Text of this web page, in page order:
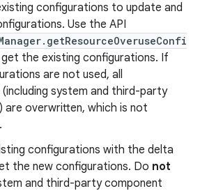
configurations to update and
Use the API
the existing configurations. If
are not used, all
system and third-party
are overwritten, which is not
configurations with the delta
the new configurations. Do not
and third-party component